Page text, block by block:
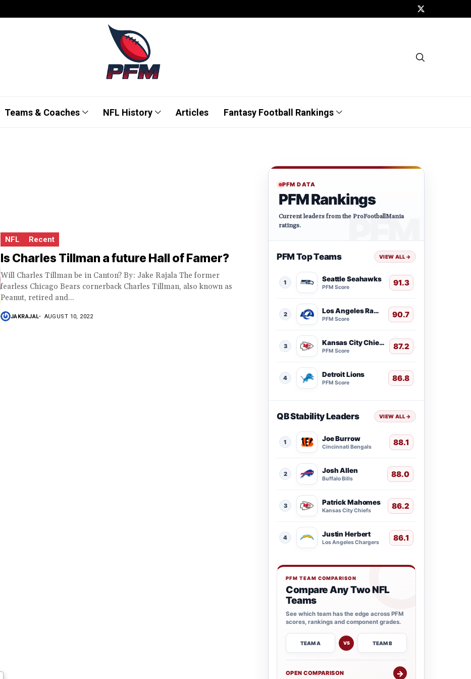
Teams & Coaches NFL History Articles Fantasy Football Rankings
NFL Recent
Is Charles Tillman a future Hall of Famer?
Will Charles Tillman be in Canton? By: Jake Rajala The former
fearless Chicago Bears cornerback Charles Tillman, also known as
Peanut, retired and...
JAKRAJAL AUGUST 10, 2022
PFM DATA
PFM Rankings
Current leaders from the ProFootballMania
ratings.
PFM Top Teams VIEW ALL→
1 Seattle Seahawks
PFM Score 91.3
2 Los Angeles Rams
PFM Score 90.7
3 Kansas City Chiefs
PFM Score 87.2
4 Detroit Lions
PFM Score 86.8
QB Stability Leaders VIEW ALL→
1 Joe Burrow
Cincinnati Bengals 88.1
2 Josh Allen
Buffalo Bills 88.0
3 Patrick Mahomes
Kansas City Chiefs 86.2
4 Justin Herbert
Los Angeles Chargers 86.1
PFM TEAM COMPARISON
Compare Any Two NFL
Teams
See which team has the edge across PFM
scores, rankings and component grades.
TEAM A VS TEAM B
OPEN COMPARISON →